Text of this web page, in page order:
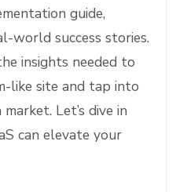
guide,
world success stories.
insights needed to
like site and tap into
Let’s dive in
can elevate your